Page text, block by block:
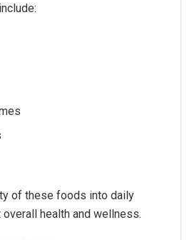
of these foods into daily
health and wellness.